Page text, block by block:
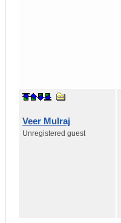
Veer Mulraj
Unregistered guest